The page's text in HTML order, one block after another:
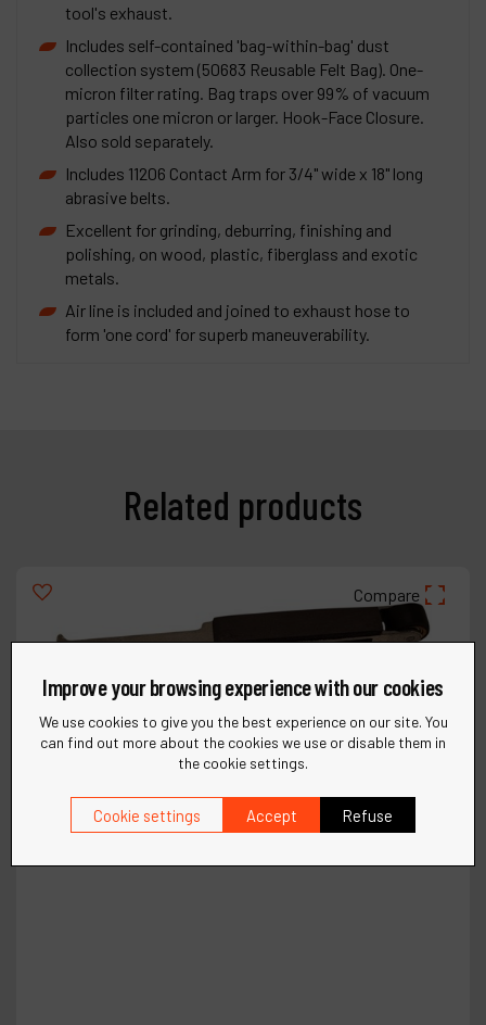
tool's exhaust.
Includes self-contained 'bag-within-bag' dust
collection system (50683 Reusable Felt Bag). One-
micron filter rating. Bag traps over 99% of vacuum
particles one micron or larger. Hook-Face Closure.
Also sold separately.
Includes 11206 Contact Arm for 3/4" wide x 18" long
abrasive belts.
Excellent for grinding, deburring, finishing and
polishing, on wood, plastic, fiberglass and exotic
metals.
Air line is included and joined to exhaust hose to
form 'one cord' for superb maneuverability.
Related products
Compare
Improve your browsing experience with our cookies
We use cookies to give you the best experience on our site. You
can find out more about the cookies we use or disable them in
the cookie settings.
Cookie settings Accept Refuse